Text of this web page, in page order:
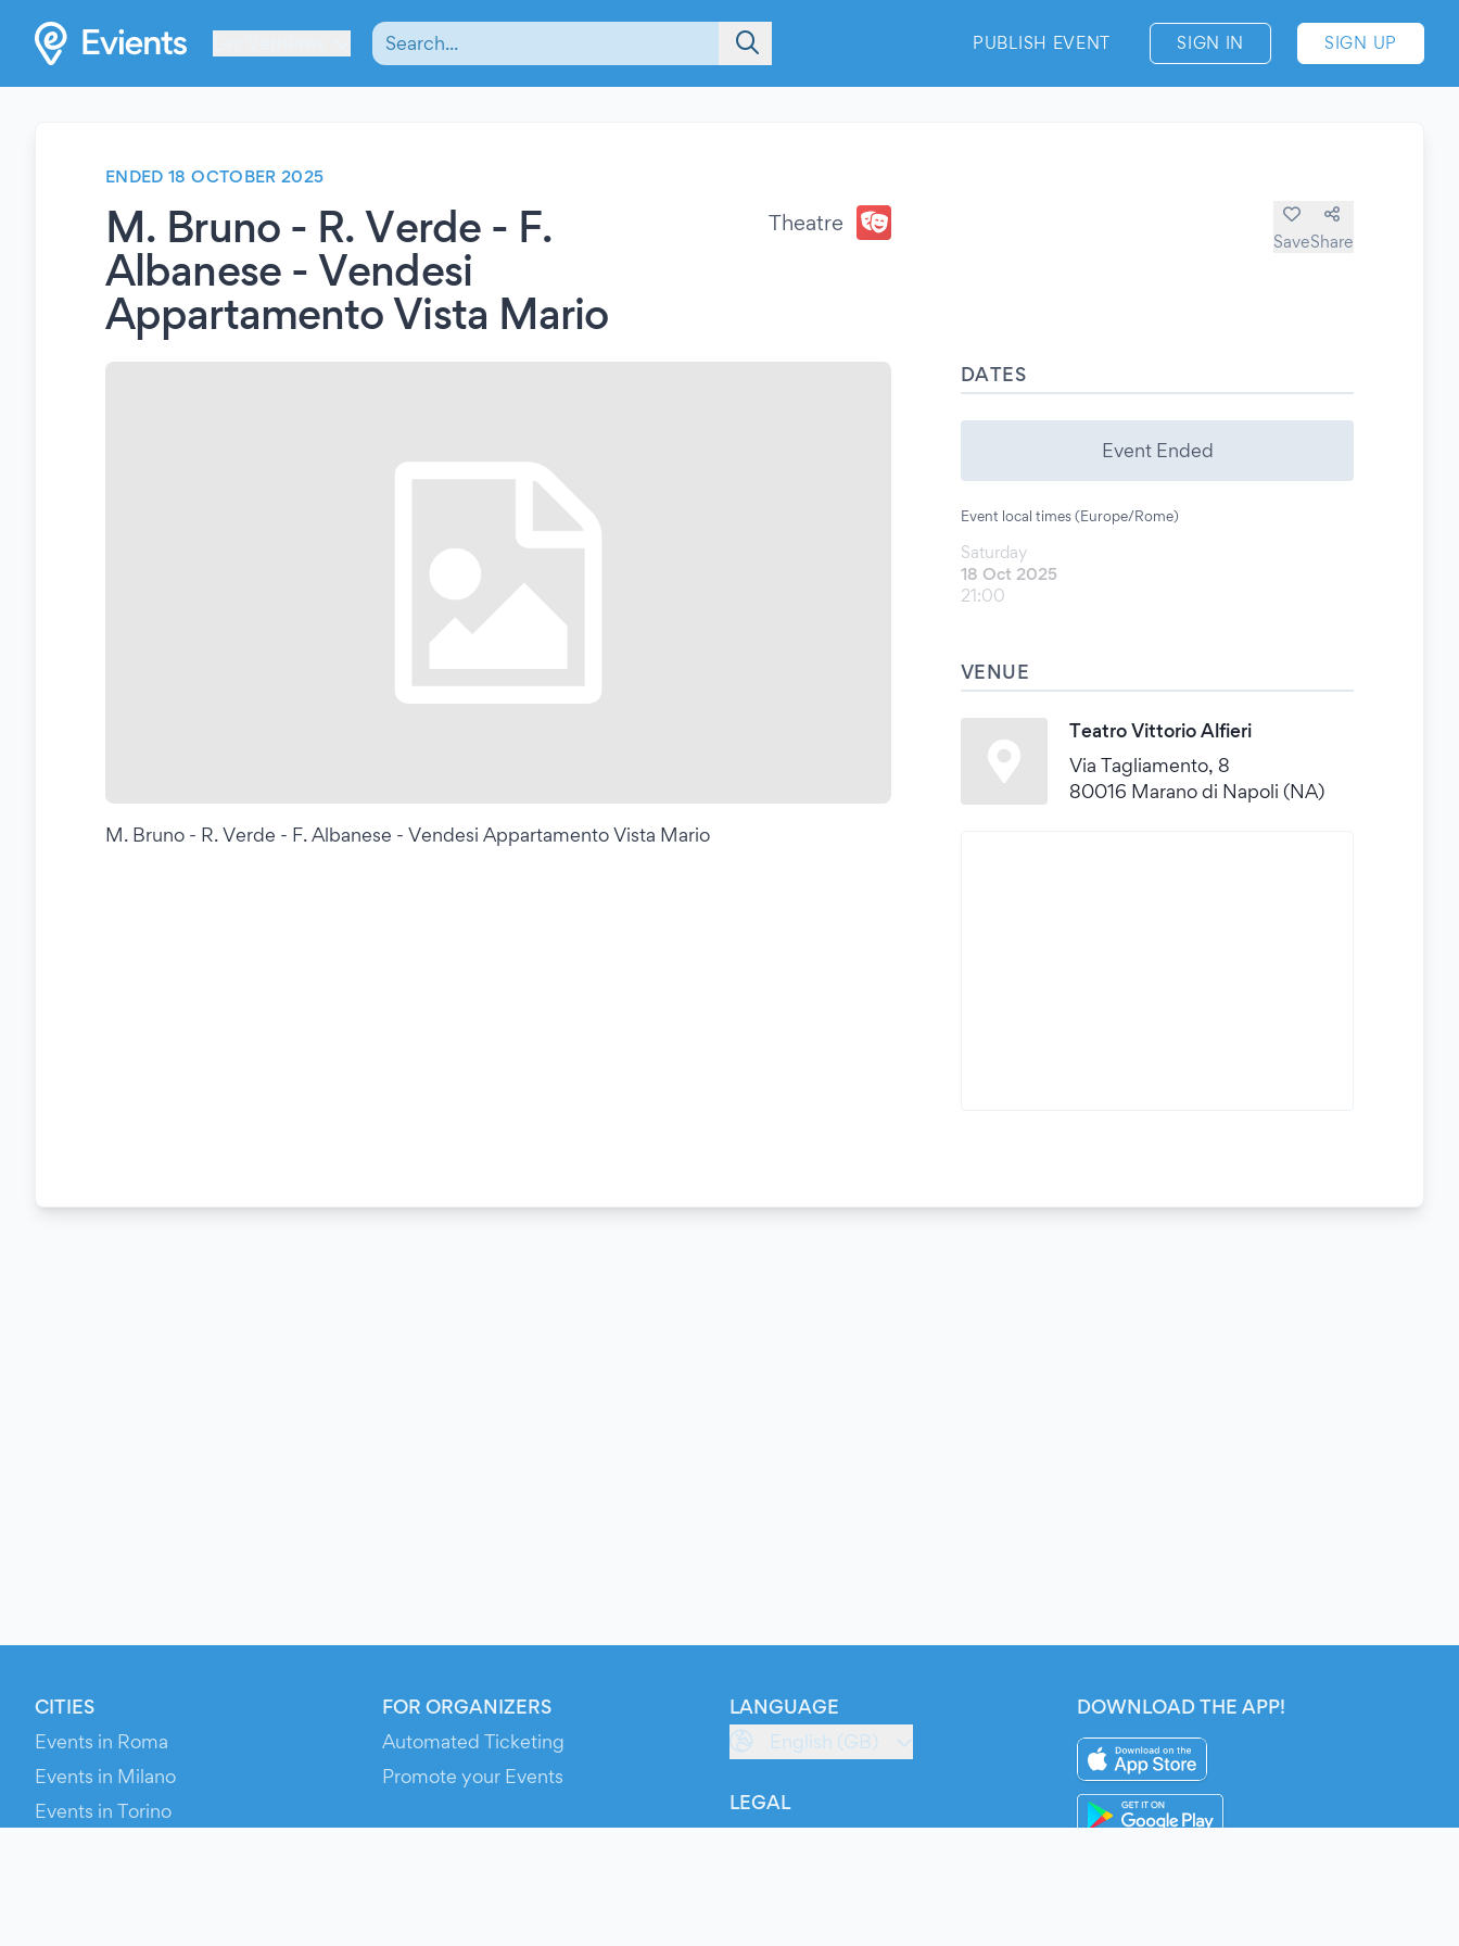
PUBLISH EVENT SIGN IN SIGN UP
ENDED 18 OCTOBER 2025
M. Bruno - R. Verde - F.
Albanese - Vendesi
Appartamento Vista Mario
Theatre
SaveShare
M. Bruno - R. Verde - F. Albanese - Vendesi Appartamento Vista Mario
DATES
Event Ended
Event local times (Europe/Rome)
Saturday
18 Oct 2025
21:00
VENUE
Teatro Vittorio Alfieri
Via Tagliamento, 8
80016 Marano di Napoli (NA)
CITIES
Events in Roma
Events in Milano
Events in Torino
FOR ORGANIZERS
Automated Ticketing
Promote your Events
LANGUAGE
English (GB)
LEGAL
DOWNLOAD THE APP!